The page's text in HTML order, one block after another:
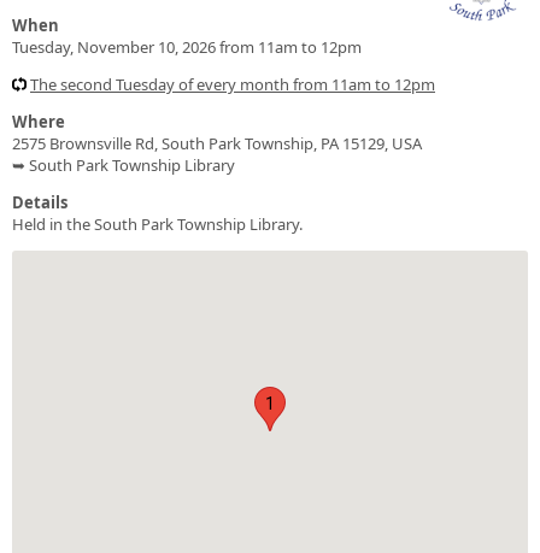
When
Tuesday, November 10, 2026 from 11am to 12pm
The second Tuesday of every month from 11am to 12pm
Where
2575 Brownsville Rd, South Park Township, PA 15129, USA
➥ South Park Township Library
Details
Held in the South Park Township Library.
1